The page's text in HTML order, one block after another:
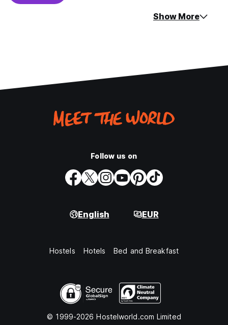
Show More
Follow us on
English EUR
Hostels Hotels Bed and Breakfast
© 1999-2026 Hostelworld.com Limited